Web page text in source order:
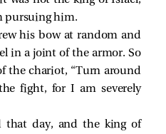
pursuing him.
his bow at random and
in a joint of the armor. So
the chariot, “Turn around
fight, for I am severely
that day, and the king of